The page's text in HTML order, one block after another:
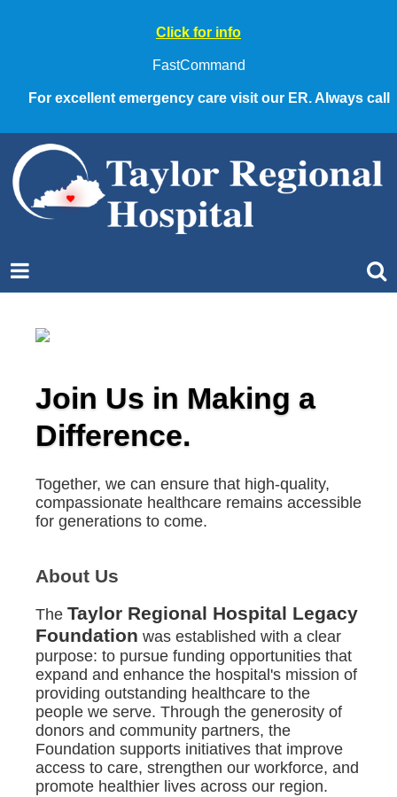
Click for info
FastCommand
For excellent emergency care visit our ER. Always call
Join Us in Making a
Difference.
Together, we can ensure that high-quality,
compassionate healthcare remains accessible
for generations to come.
About Us
The Taylor Regional Hospital Legacy
Foundation was established with a clear
purpose: to pursue funding opportunities that
expand and enhance the hospital's mission of
providing outstanding healthcare to the
people we serve. Through the generosity of
donors and community partners, the
Foundation supports initiatives that improve
access to care, strengthen our workforce, and
promote healthier lives across our region.